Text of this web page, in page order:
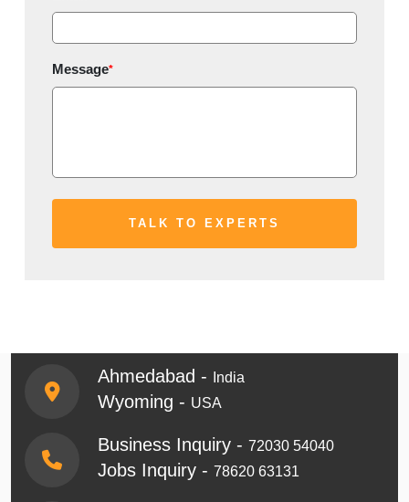
Message*
Ahmedabad - India
Wyoming - USA
Business Inquiry - 72030 54040
Jobs Inquiry - 78620 63131